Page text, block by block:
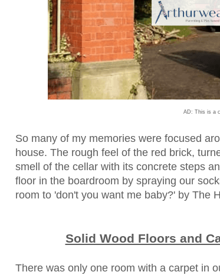
AD: This is a
So many of my memories were focused
house. The rough feel of the red brick,
smell of the cellar with its concrete steps
floor in the boardroom by spraying our
room to 'don't you want me baby?' by The
Solid Wood Floors and
There was only one room with a carpet in